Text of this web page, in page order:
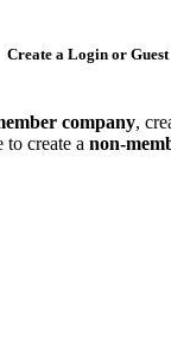
Create a Login or
company,
create a non-